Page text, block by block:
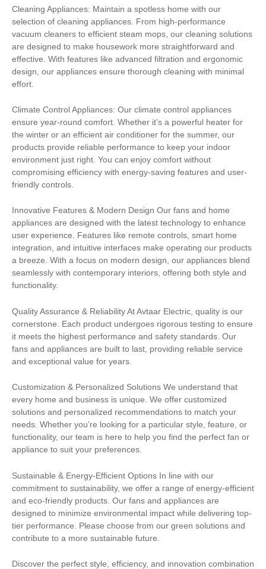
Cleaning Appliances: Maintain a spotless home with our
selection of cleaning appliances. From high-performance
vacuum cleaners to efficient steam mops, our cleaning solutions
are designed to make housework more straightforward and
effective. With features like advanced filtration and ergonomic
design, our appliances ensure thorough cleaning with minimal
effort.
Climate Control Appliances: Our climate control appliances
ensure year-round comfort. Whether it’s a powerful heater for
the winter or an efficient air conditioner for the summer, our
products provide reliable performance to keep your indoor
environment just right. You can enjoy comfort without
compromising efficiency with energy-saving features and user-
friendly controls.
Innovative Features & Modern Design Our fans and home
appliances are designed with the latest technology to enhance
user experience. Features like remote controls, smart home
integration, and intuitive interfaces make operating our products
a breeze. With a focus on modern design, our appliances blend
seamlessly with contemporary interiors, offering both style and
functionality.
Quality Assurance & Reliability At Avtaar Electric, quality is our
cornerstone. Each product undergoes rigorous testing to ensure
it meets the highest performance and safety standards. Our
fans and appliances are built to last, providing reliable service
and exceptional value for years.
Customization & Personalized Solutions We understand that
every home and business is unique. We offer customized
solutions and personalized recommendations to match your
needs. Whether you’re looking for a particular style, feature, or
functionality, our team is here to help you find the perfect fan or
appliance to suit your preferences.
Sustainable & Energy-Efficient Options In line with our
commitment to sustainability, we offer a range of energy-efficient
and eco-friendly products. Our fans and appliances are
designed to minimize environmental impact while delivering top-
tier performance. Please choose from our green solutions and
contribute to a more sustainable future.
Discover the perfect style, efficiency, and innovation combination